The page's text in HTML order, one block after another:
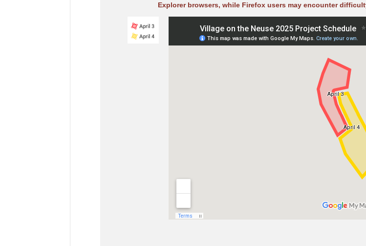
Explorer browsers, while Firefox users may encounter